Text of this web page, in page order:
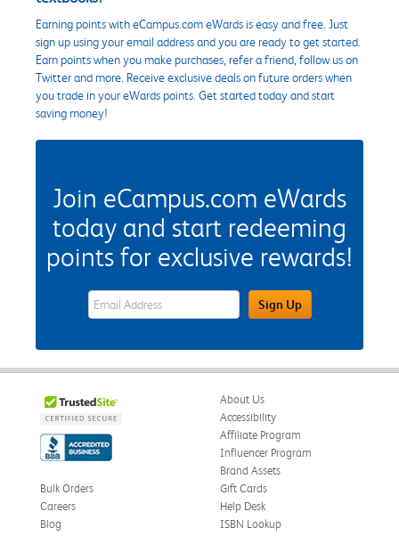
Earning points with eCampus.com eWards is easy and free. Just
sign up using your email address and you are ready to get started.
Earn points when you make purchases, refer a friend, follow us on
Twitter and more. Receive exclusive deals on future orders when
you trade in your eWards points. Get started today and start
saving money!
Join eCampus.com eWards
today and start redeeming
points for exclusive rewards!
eWards Sign Up Email Address FieldSign Up
About Us
Accessibility
Affiliate Program
Influencer Program
Brand Assets
Bulk Orders
Careers
Blog
Gift Cards
Help Desk
ISBN Lookup